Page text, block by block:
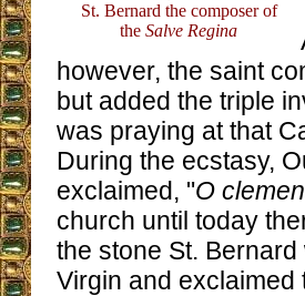
St. Bernard the composer of
the Salve Regina
however, the saint
but added the triple
was praying at that
During the ecstasy,
exclaimed, "O
church until today
the stone St.
Virgin and exclaimed